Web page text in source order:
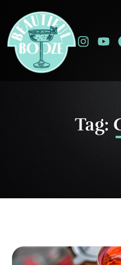
Tag: